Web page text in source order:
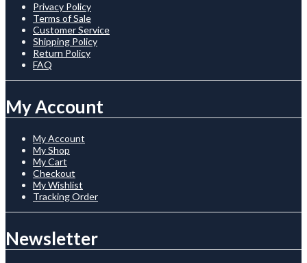
Privacy Policy
Terms of Sale
Customer Service
Shipping Policy
Return Policy
FAQ
My Account
My Account
My Shop
My Cart
Checkout
My Wishlist
Tracking Order
Newsletter